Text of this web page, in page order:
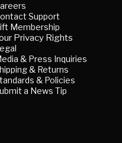
Support
Membership
Privacy Rights
& Press Inquiries
& Returns
& Policies
a News Tip